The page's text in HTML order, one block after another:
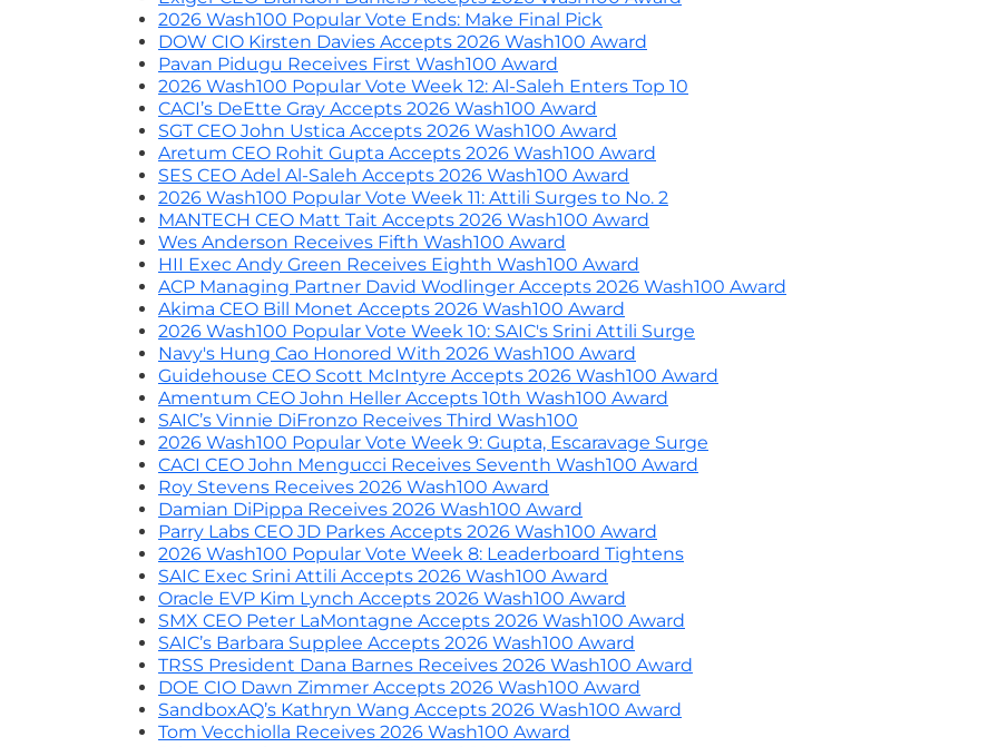
2026 Wash100 Popular Vote Ends: Make Final Pick
DOW CIO Kirsten Davies Accepts 2026 Wash100 Award
Pavan Pidugu Receives First Wash100 Award
2026 Wash100 Popular Vote Week 12: Al-Saleh Enters Top 10
CACI’s DeEtte Gray Accepts 2026 Wash100 Award
SGT CEO John Ustica Accepts 2026 Wash100 Award
Aretum CEO Rohit Gupta Accepts 2026 Wash100 Award
SES CEO Adel Al-Saleh Accepts 2026 Wash100 Award
2026 Wash100 Popular Vote Week 11: Attili Surges to No. 2
MANTECH CEO Matt Tait Accepts 2026 Wash100 Award
Wes Anderson Receives Fifth Wash100 Award
HII Exec Andy Green Receives Eighth Wash100 Award
ACP Managing Partner David Wodlinger Accepts 2026 Wash100 Award
Akima CEO Bill Monet Accepts 2026 Wash100 Award
2026 Wash100 Popular Vote Week 10: SAIC's Srini Attili Surge
Navy's Hung Cao Honored With 2026 Wash100 Award
Guidehouse CEO Scott McIntyre Accepts 2026 Wash100 Award
Amentum CEO John Heller Accepts 10th Wash100 Award
SAIC’s Vinnie DiFronzo Receives Third Wash100
2026 Wash100 Popular Vote Week 9: Gupta, Escaravage Surge
CACI CEO John Mengucci Receives Seventh Wash100 Award
Roy Stevens Receives 2026 Wash100 Award
Damian DiPippa Receives 2026 Wash100 Award
Parry Labs CEO JD Parkes Accepts 2026 Wash100 Award
2026 Wash100 Popular Vote Week 8: Leaderboard Tightens
SAIC Exec Srini Attili Accepts 2026 Wash100 Award
Oracle EVP Kim Lynch Accepts 2026 Wash100 Award
SMX CEO Peter LaMontagne Accepts 2026 Wash100 Award
SAIC’s Barbara Supplee Accepts 2026 Wash100 Award
TRSS President Dana Barnes Receives 2026 Wash100 Award
DOE CIO Dawn Zimmer Accepts 2026 Wash100 Award
SandboxAQ’s Kathryn Wang Accepts 2026 Wash100 Award
Tom Vecchiolla Receives 2026 Wash100 Award